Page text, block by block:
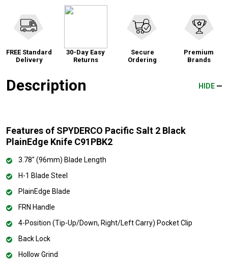
FREE Standard
Delivery
30-Day Easy
Returns
Secure
Ordering
Premium
Brands
Description HIDE
Features of SPYDERCO Pacific Salt 2 Black
PlainEdge Knife C91PBK2
3.78" (96mm) Blade Length
H-1 Blade Steel
PlainEdge Blade
FRN Handle
4-Position (Tip-Up/Down, Right/Left Carry) Pocket Clip
Back Lock
Hollow Grind